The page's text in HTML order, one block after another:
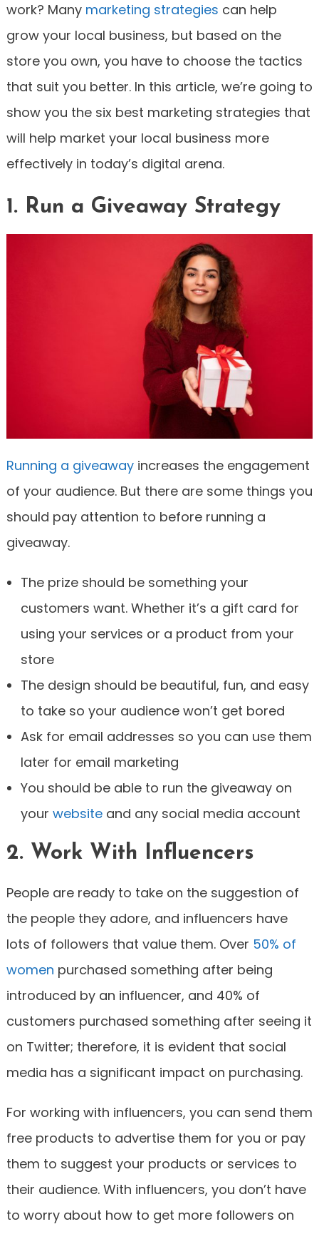
work? Many marketing strategies can help
grow your local business, but based on the
store you own, you have to choose the tactics
that suit you better. In this article, we’re going to
show you the six best marketing strategies that
will help market your local business more
effectively in today’s digital arena.
1. Run a Giveaway Strategy
Running a giveawayincreases the engagement
of your audience. But there are some things you
should pay attention to before running a
giveaway.
The prize should be something your
customers want. Whether it’s a gift card for
using your services or a product from your
store
The design should be beautiful, fun, and easy
to take so your audience won’t get bored
Ask for email addresses so you can use them
later for email marketing
You should be able to run the giveaway on
your websiteand any social media account
2. Work With Influencers
People are ready to take on the suggestion of
the people they adore, and influencers have
lots of followers that value them. Over 50% of
women purchased something after being
introduced by an influencer, and 40% of
customers purchased something after seeing it
on Twitter; therefore, it is evident that social
media has a significant impact on purchasing.
For working with influencers, you can send them
free products to advertise them for you or pay
them to suggest your products or services to
their audience. With influencers, you don’t have
to worry about how to get more followers on